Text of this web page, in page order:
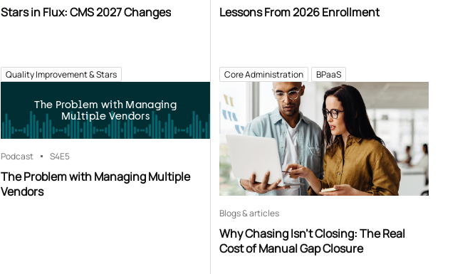
Stars in Flux: CMS 2027 Changes
Quality Improvement & Stars
Lessons From 2026 Enrollment
Core Administration BPaaS
The Problem with Managing
Multiple Vendors
Podcast S4E5
The Problem with Managing Multiple
Vendors
Blogs & articles
Why Chasing Isn’t Closing: The Real
Cost of Manual Gap Closure